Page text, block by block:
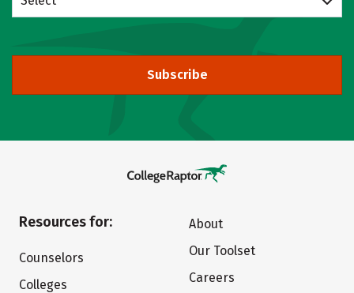
Subscribe
Resources for:
Counselors
Colleges
About
Our Toolset
Careers